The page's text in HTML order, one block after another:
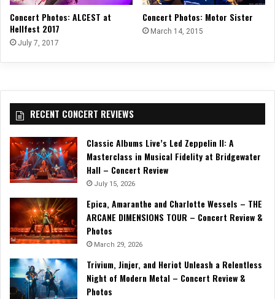
Concert Photos: ALCEST at
Hellfest 2017
July 7, 2017
Concert Photos: Motor Sister
March 14, 2015
RECENT CONCERT REVIEWS
Classic Albums Live’s Led Zeppelin II: A
Masterclass in Musical Fidelity at Bridgewater
Hall – Concert Review
July 15, 2026
Epica, Amaranthe and Charlotte Wessels – THE
ARCANE DIMENSIONS TOUR – Concert Review &
Photos
March 29, 2026
Trivium, Jinjer, and Heriot Unleash a Relentless
Night of Modern Metal – Concert Review &
Photos